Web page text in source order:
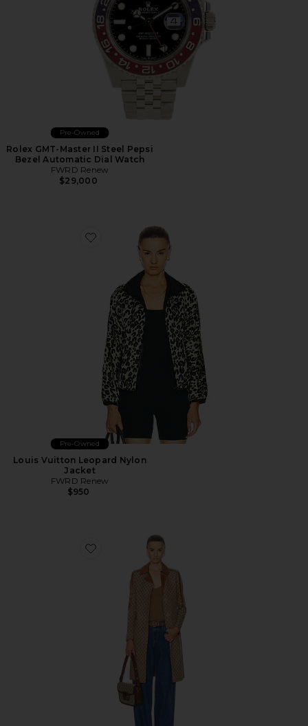
Pre-Owned
Rolex GMT-Master II Steel Pepsi
Bezel Automatic Dial Watch
FWRD Renew
$29,000
Favorite Louis Vuitton Leopard Nylon Jacket
Pre-Owned
Louis Vuitton Leopard Nylon
Jacket
FWRD Renew
$950
Favorite Gucci GG Long Jacket